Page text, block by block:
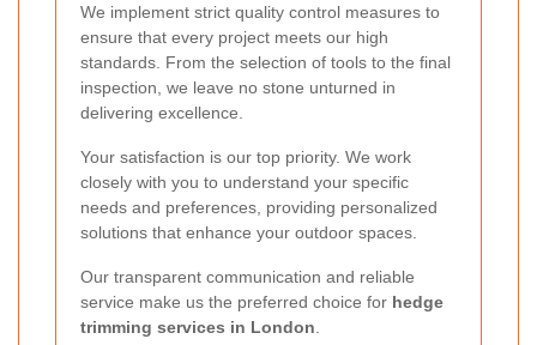
We implement strict quality control measures to
ensure that every project meets our high
standards. From the selection of tools to the final
inspection, we leave no stone unturned in
delivering excellence.
Your satisfaction is our top priority. We work
closely with you to understand your specific
needs and preferences, providing personalized
solutions that enhance your outdoor spaces.
Our transparent communication and reliable
service make us the preferred choice for hedge
trimming services in London